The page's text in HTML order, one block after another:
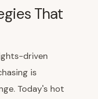
That
driven
is
Today's hot